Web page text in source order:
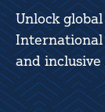
Unlock
International
and